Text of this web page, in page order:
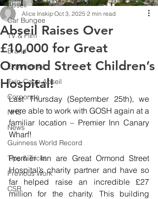
Abseil
Car Bungee
TV & Film
Brand
Experiential
Twin-Cage Abseil
Corporate
NHS
News
Guinness World Record
Tips & Tricks
Previous Work
CSR
Abseil Raises Over
£10,000 for Great
Ormond Street Children’s
Hospital!
Alice Inskip Oct 3, 2025 2 min read
Last Thursday (September 25th), we
were able to work with GOSH again at a
familiar location – Premier Inn Canary
Wharf!
Premier Inn are Great Ormond Street
Hospital’s charity partner and have so
far helped raise an incredible £27
million for the charity. This building